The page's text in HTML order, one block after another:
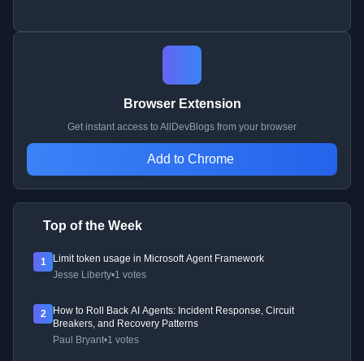
Browser Extension
Get instant access to AllDevBlogs from your browser
Add to Chrome
Top of the Week
1
Limit token usage in Microsoft Agent Framework
Jesse Liberty•1 votes
2
How to Roll Back AI Agents: Incident Response, Circuit
Breakers, and Recovery Patterns
Paul Bryant•1 votes